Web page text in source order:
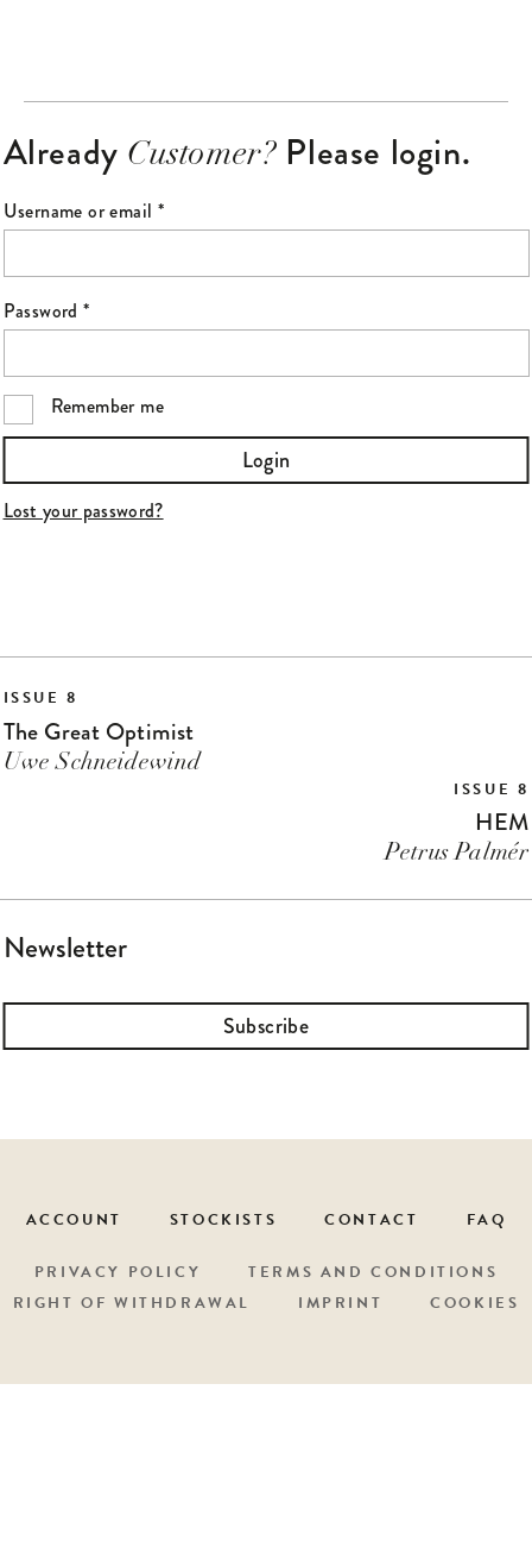
Already Customer?Please login.
Username or email *
Required
Password*
Required
Remember me
Login
Lost your password?
ISSUE 8
The Great Optimist
Uwe Schneidewind
ISSUE 8
HEM
Petrus Palmér
Newsletter
Subscribe
ACCOUNT STOCKISTS CONTACT FAQ
PRIVACY POLICY
TERMS AND CONDITIONS
RIGHT OF WITHDRAWAL
IMPRINT COOKIES